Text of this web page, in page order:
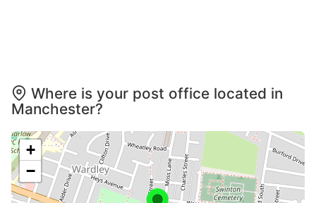
Where is your post office located in
Manchester?
+
−